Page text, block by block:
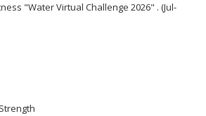
"Water Virtual Challenge 2026" . (Jul-